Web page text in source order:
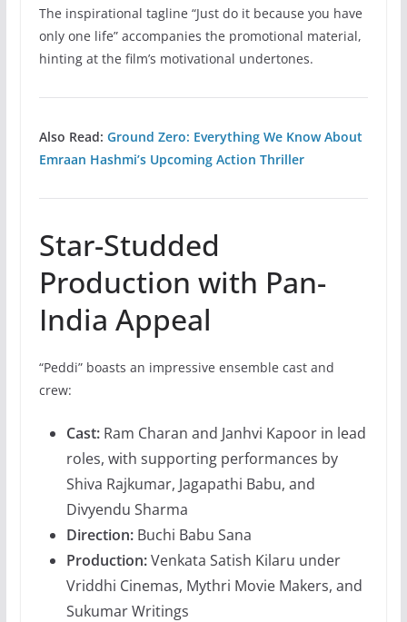
The inspirational tagline “Just do it because you have
only one life” accompanies the promotional material,
hinting at the film’s motivational undertones.
Also Read: Ground Zero: Everything We Know About
Emraan Hashmi’s Upcoming Action Thriller
Star-Studded
Production with Pan-
India Appeal
“Peddi” boasts an impressive ensemble cast and
crew:
Cast:Ram Charan and Janhvi Kapoor in lead
roles, with supporting performances by
Shiva Rajkumar, Jagapathi Babu, and
Divyendu Sharma
Direction:Buchi Babu Sana
Production:Venkata Satish Kilaru under
Vriddhi Cinemas, Mythri Movie Makers, and
Sukumar Writings